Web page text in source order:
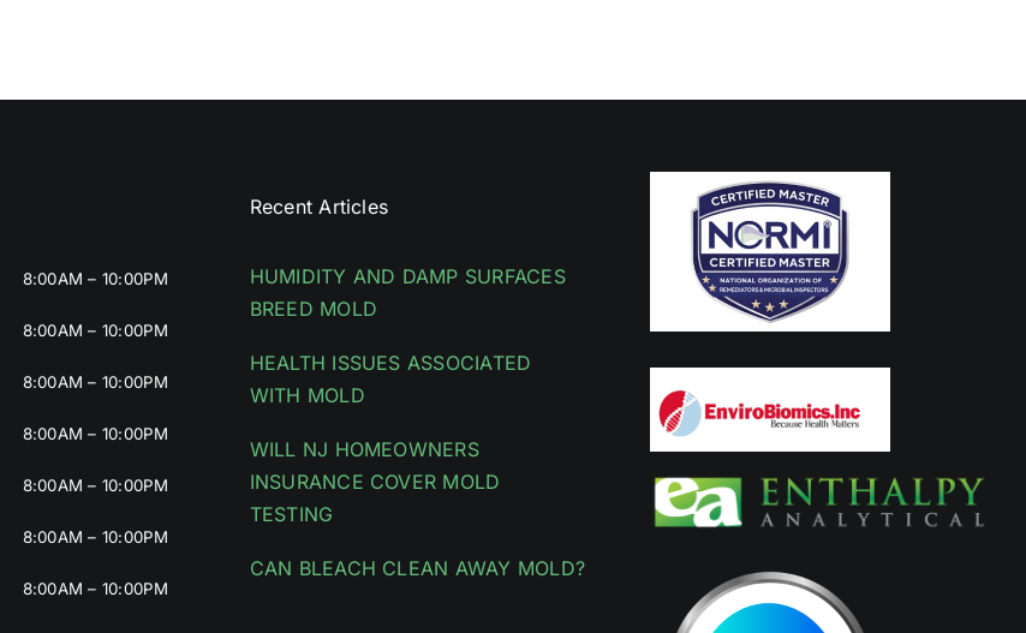
8:00AM – 10:00PM
8:00AM – 10:00PM
8:00AM – 10:00PM
8:00AM – 10:00PM
8:00AM – 10:00PM
8:00AM – 10:00PM
8:00AM – 10:00PM
Recent Articles
HUMIDITY AND DAMP SURFACES
BREED MOLD
HEALTH ISSUES ASSOCIATED
WITH MOLD
WILL NJ HOMEOWNERS
INSURANCE COVER MOLD
TESTING
CAN BLEACH CLEAN AWAY MOLD?